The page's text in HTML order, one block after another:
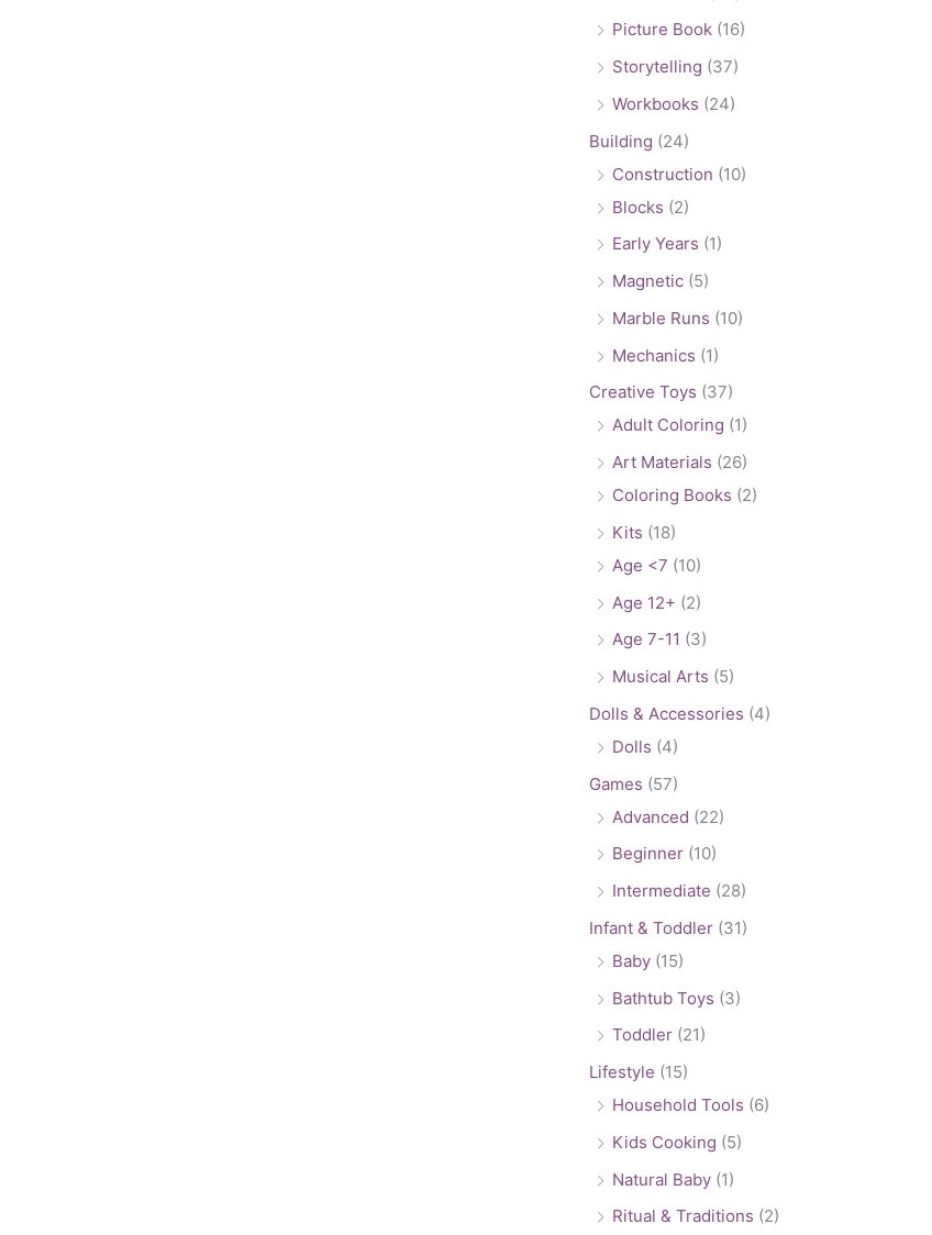
Picture Book (16)
Storytelling (37)
Workbooks (24)
Building (24)
Construction (10)
Blocks (2)
Early Years (1)
Magnetic (5)
Marble Runs (10)
Mechanics (1)
Creative Toys (37)
Adult Coloring (1)
Art Materials (26)
Coloring Books (2)
Kits (18)
Age <7 (10)
Age 12+ (2)
Age 7-11 (3)
Musical Arts (5)
Dolls & Accessories (4)
Dolls (4)
Games (57)
Advanced (22)
Beginner (10)
Intermediate (28)
Infant & Toddler (31)
Baby (15)
Bathtub Toys (3)
Toddler (21)
Lifestyle (15)
Household Tools (6)
Kids Cooking (5)
Natural Baby (1)
Ritual & Traditions (2)